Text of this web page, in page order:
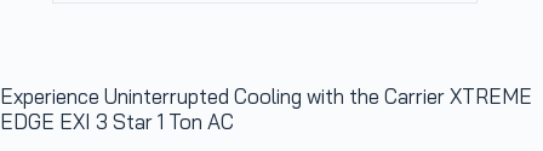
Experience Uninterrupted Cooling with the Carrier XTREME
EDGE EXI 3 Star 1 Ton AC